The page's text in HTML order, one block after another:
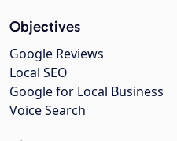
Objectives
Google Reviews
Local SEO
Google for Local Business
Voice Search